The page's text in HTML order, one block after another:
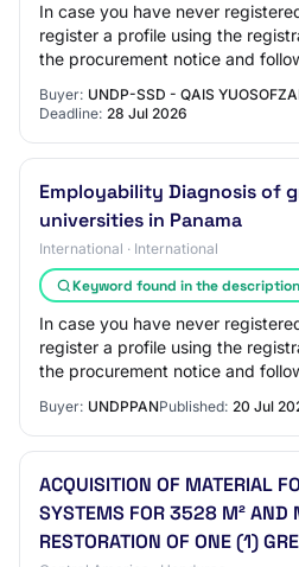
In case you have never
register a profile using the
the procurement notice and
Buyer: UNDP-SSD - QAIS
Deadline: 28 Jul 2026
Employability Diagnosis of
universities in Panama
International · International
Keyword found in the description
In case you have never
register a profile using the
the procurement notice and
Buyer: UNDPPANPublished: 20 Jul
ACQUISITION OF MATERIAL
SYSTEMS FOR 3528 M² AND
RESTORATION OF ONE (1)